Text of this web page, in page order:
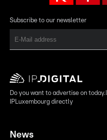
Subscribe to our newsletter
Do you want to advertise on
IPLuxembourg directly
News